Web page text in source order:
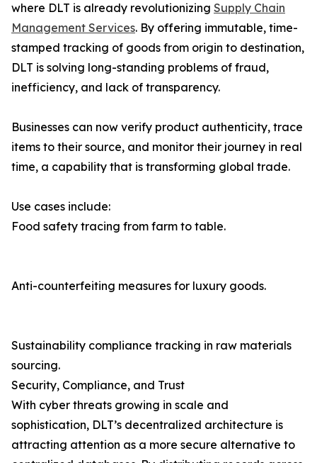
where DLT is already revolutionizing Supply Chain
Management Services. By offering immutable, time-
stamped tracking of goods from origin to destination,
DLT is solving long-standing problems of fraud,
inefficiency, and lack of transparency.
Businesses can now verify product authenticity, trace
items to their source, and monitor their journey in real
time, a capability that is transforming global trade.
Use cases include:
Food safety tracing from farm to table.
Anti-counterfeiting measures for luxury goods.
Sustainability compliance tracking in raw materials
sourcing.
Security, Compliance, and Trust
With cyber threats growing in scale and
sophistication, DLT’s decentralized architecture is
attracting attention as a more secure alternative to